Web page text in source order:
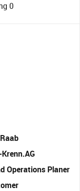
0
Operations Planer